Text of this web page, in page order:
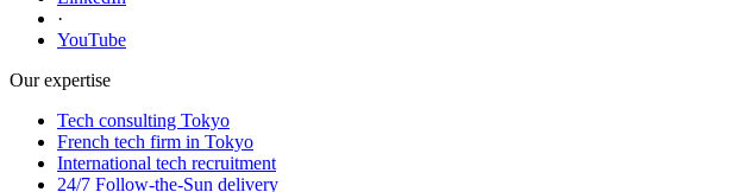
·
YouTube
Our expertise
Tech consulting Tokyo
French tech firm in Tokyo
International tech recruitment
24/7 Follow-the-Sun delivery